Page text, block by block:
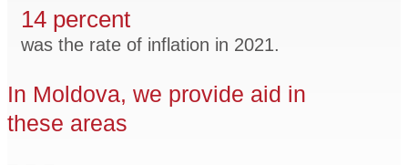
14 percent
was the rate of inflation in 2021.
In Moldova, we provide aid in
these areas